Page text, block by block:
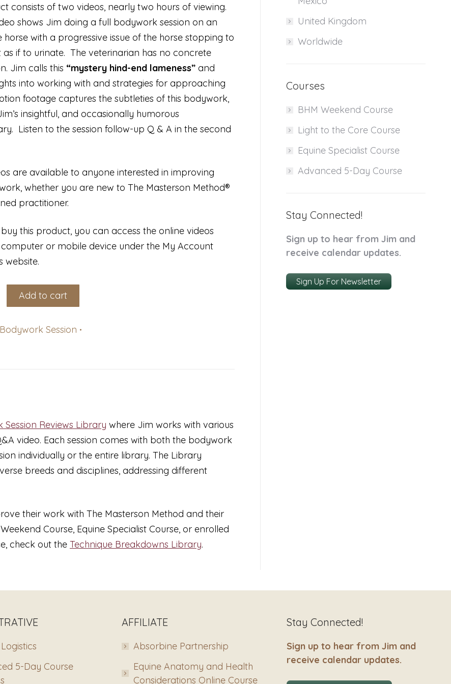
consists of two videos, nearly two hours of viewing.
shows Jim doing a full bodywork session on an
horse with a progressive issue of the horse stopping to
as if to urinate. The veterinarian has no concrete
Jim calls this “mystery hind-end lameness”and
into working with and strategies for approaching
footage captures the subtleties of this bodywork,
insightful, and occasionally humorous
Listen to the session follow-up Q & A in the second
are available to anyone interested in improving
whether you are new to The Masterson Method®
practitioner.
this product, you can access the online videos
or mobile device under the My Account
website.
Add to cart
Bodywork Session
Session Reviews Library where Jim works with various
video. Each session comes with both the bodywork
individually or the entire library. The Library
breeds and disciplines, addressing different
their work with The Masterson Method and their
Course, Equine Specialist Course, or enrolled
check out the Technique Breakdowns Library.
United Kingdom
Worldwide
Courses
BHM Weekend Course
Light to the Core Course
Equine Specialist Course
Advanced 5-Day Course
Stay Connected!
Sign up to hear from Jim and
receive calendar updates.
Sign Up For Newsletter
5-Day Course
AFFILIATE
Absorbine Partnership
Equine Anatomy and Health
Considerations Online Course
Stay Connected!
Sign up to hear from Jim and
receive calendar updates.